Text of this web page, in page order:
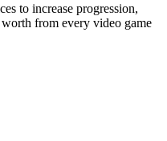
to increase progression,
from every video game